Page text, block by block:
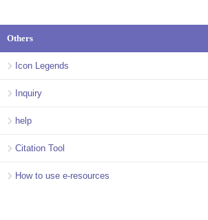
Others
Icon Legends
Inquiry
help
Citation Tool
How to use e-resources